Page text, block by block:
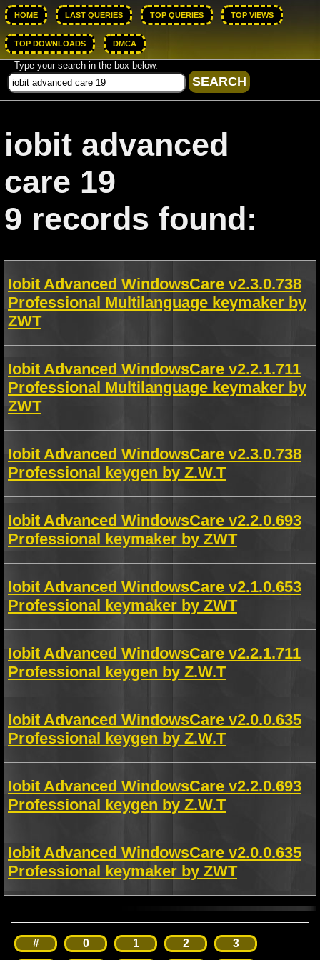
HOME LAST QUERIES TOP QUERIES TOP VIEWS
TOP DOWNLOADS DMCA
Type your search in the box below.
iobit advanced
care 19
9 records found:
Iobit Advanced WindowsCare v2.3.0.738
Professional Multilanguage keymaker by
ZWT
Iobit Advanced WindowsCare v2.2.1.711
Professional Multilanguage keymaker by
ZWT
Iobit Advanced WindowsCare v2.3.0.738
Professional keygen by Z.W.T
Iobit Advanced WindowsCare v2.2.0.693
Professional keymaker by ZWT
Iobit Advanced WindowsCare v2.1.0.653
Professional keymaker by ZWT
Iobit Advanced WindowsCare v2.2.1.711
Professional keygen by Z.W.T
Iobit Advanced WindowsCare v2.0.0.635
Professional keygen by Z.W.T
Iobit Advanced WindowsCare v2.2.0.693
Professional keygen by Z.W.T
Iobit Advanced WindowsCare v2.0.0.635
Professional keymaker by ZWT
# 0 1 2 3